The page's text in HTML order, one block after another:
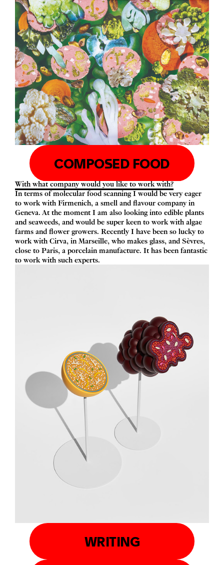
COMPOSED FOOD
With what company would you like to work with?
In terms of molecular food scanning I would be very eager
to work with Firmenich, a smell and flavour company in
Geneva. At the moment I am also looking into edible plants
and seaweeds, and would be super keen to work with algae
farms and flower growers. Recently I have been so lucky to
work with Cirva, in Marseille, who makes glass, and Sèvres,
close to Paris, a porcelain manufacture. It has been fantastic
to work with such experts.
WRITING